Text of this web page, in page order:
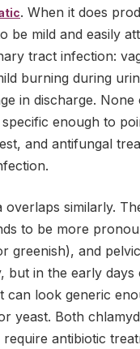
. When it does
be mild and easily
tract infection:
burning during
in discharge. None
enough to
and antifungal
overlaps similarly.
to be more
greenish), and
but in the early days
can look generic
yeast. Both
antibiotic